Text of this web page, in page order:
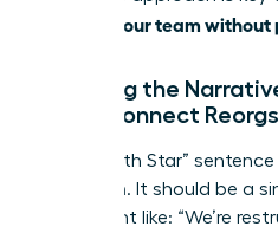
reorg to your team without
Crafting the
Must Connect
Your “North Star”
transition. It should be a
statement like: “We’re